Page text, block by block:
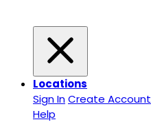
Locations
Sign InCreate Account
Help